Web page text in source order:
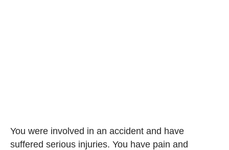
You were involved in an accident and have
suffered serious injuries. You have pain and